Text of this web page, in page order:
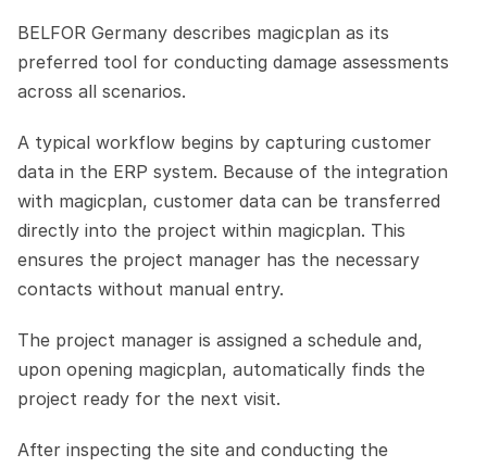
BELFOR Germany describes magicplan as its
preferred tool for conducting damage assessments
across all scenarios.
A typical workflow begins by capturing customer
data in the ERP system. Because of the integration
with magicplan, customer data can be transferred
directly into the project within magicplan. This
ensures the project manager has the necessary
contacts without manual entry.
The project manager is assigned a schedule and,
upon opening magicplan, automatically finds the
project ready for the next visit.
After inspecting the site and conducting the